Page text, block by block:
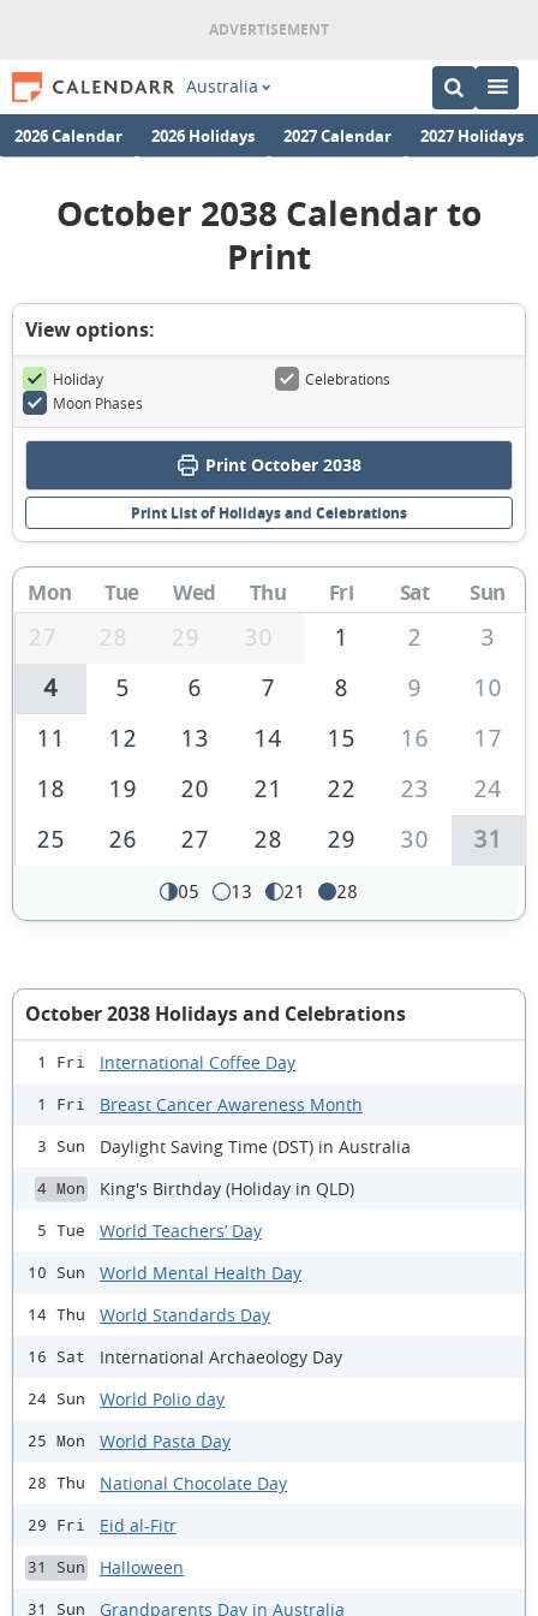
Australia
2026 Calendar 2026 Holidays 2027 Calendar 2027 Holidays
October 2038 Calendar to
Print
View options:
Holiday
Celebrations
Moon Phases
Print October 2038
Print List of Holidays and Celebrations
Mon Tue Wed Thu Fri Sat Sun
27 28 29 30 1 2
3
4
5 6 7 8 9
10
11
12 13 14 15 16
17
18
19 20 21 22 23
24
25
26 27 28 29 30 31
05 13 21 28
October 2038 Holidays and Celebrations
1 Fri International Coffee Day
1 Fri Breast Cancer Awareness Month
3 Sun Daylight Saving Time (DST) in Australia
4 Mon King's Birthday (Holiday in QLD)
5 Tue World Teachers’ Day
10 Sun World Mental Health Day
14 Thu World Standards Day
16 Sat International Archaeology Day
24 Sun World Polio day
25 Mon World Pasta Day
28 Thu National Chocolate Day
29 Fri Eid al-Fitr
31 Sun Halloween
31 Sun Grandparents Day in Australia